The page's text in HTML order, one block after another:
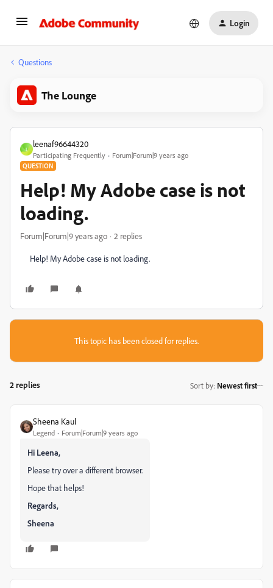
Login
Questions
The Lounge
L
leenaf96644320
Participating Frequently Forum|Forum|9 years ago
QUESTION
Help! My Adobe case is not
loading.
Forum|Forum|9 years ago 2 replies
Help! My Adobe case is not loading.
This topic has been closed for replies.
2 replies Sort by: Newest first
Sheena Kaul
Legend Forum|Forum|9 years ago
Hi Leena,
Please try over a different browser.
Hope that helps!
Regards,
Sheena